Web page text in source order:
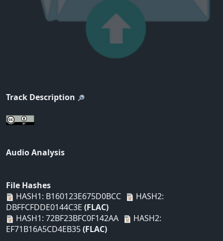
Track Description
Audio Analysis
File Hashes
HASH1: B160123E675D0BCC
HASH2:
DBFFCFDDE0144C3E (FLAC)
HASH1: 72BF23BFC0F142AA
HASH2:
EF71B16A5CD4EB35(FLAC)